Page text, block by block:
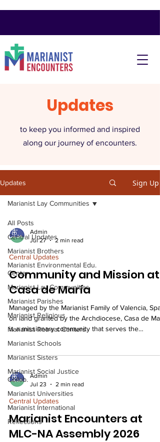
Updates
to keep you informed and inspired
along our journey of encounters.
Updates Sign Up
All Posts
Central Updates
Marianist Brothers
Marianist Environmental Edu.
Center
Marianist Lay Communities
Marianist Parishes
Marianist Religious
Marianist Retreat Centers
Marianist Schools
Marianist Sisters
Marianist Social Justice
Collab.
Marianist Universities
Marianist International
Reflections
Marianist Lay Communities
Admin
Jul 27
2 min read
Central Updates
Community and Mission at
Casa de María
Managed by the Marianist Family of Valencia,
on land granted by the Archdiocese, Casa de
is a missionary community that serves the
neighborhood and city through social,
charism of solidarity, dialogue, and Christian
development. Casa de María is an initiative of the
Marianist Family of Valencia (most associates are
members of the Marianist Lay Communities, and
Marianist religious community of the
Admin
Jul 23
2 min read
Central Updates
Marianist Encounters at
MLC-NA Assembly 2026